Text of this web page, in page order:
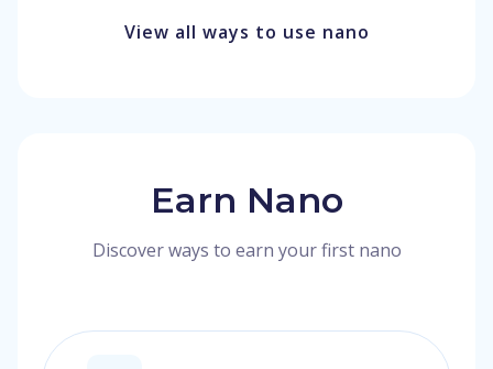
View all ways to use nano
Earn Nano
Discover ways to earn your first nano